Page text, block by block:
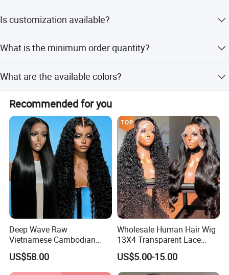
Transfer, and Credit Card.
Is customization available?
and customization from samples or designs.
What is the minimum order quantity?
What are the available colors?
Recommended for you
Deep Wave Raw
Vietnamese Cambodian
Virgin Single Knots Lace
Frontal HD Lace Human
Hair Glueless Wig for
US$58.00
Wholesale Human Hair Wig
13X4 Transparent Lace
Frontal Pre Plucked Human
Hair Lace Wigs
US$5.00-15.00